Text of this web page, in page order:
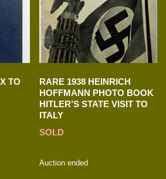
TO
RARE 1938 HEINRICH
HOFFMANN PHOTO BOOK
HITLER’S STATE VISIT TO
ITALY
SOLD
Auction ended